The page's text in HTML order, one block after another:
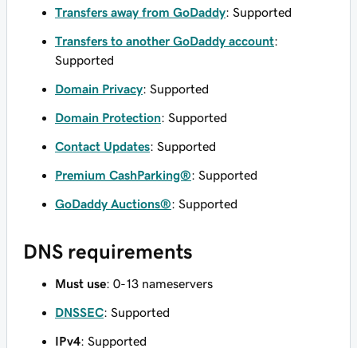
Transfers away from GoDaddy: Supported
Transfers to another GoDaddy account:
Supported
Domain Privacy: Supported
Domain Protection: Supported
Contact Updates: Supported
Premium CashParking®: Supported
GoDaddy Auctions®: Supported
DNS requirements
Must use: 0-13 nameservers
DNSSEC: Supported
IPv4: Supported